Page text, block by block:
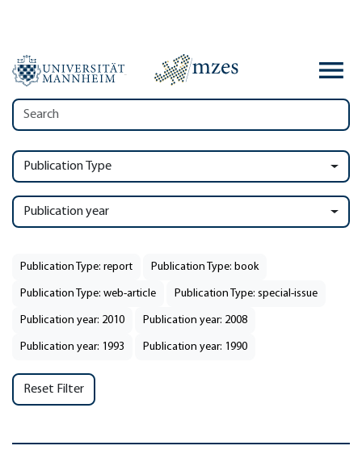
Publication Type
Publication year
Publication Type: report Publication Type: book
Publication Type: web-article Publication Type: special-issue
Publication year: 2010 Publication year: 2008
Publication year: 1993 Publication year: 1990
Reset Filter